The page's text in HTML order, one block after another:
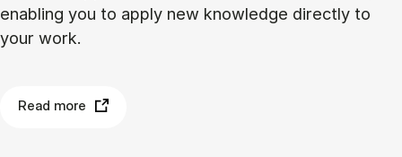
enabling you to apply new knowledge directly to
your work.
Read more